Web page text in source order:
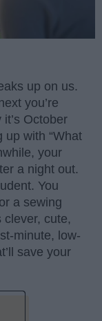
up on us.
you’re
October
up with “What
your
a night out.
You
a sewing
clever, cute,
minute, low-
save your